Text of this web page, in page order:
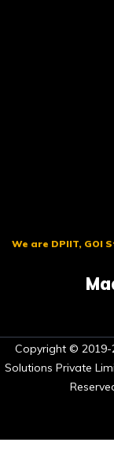
We are DPIIT, GOI
Copyright © 2019-
Solutions Private